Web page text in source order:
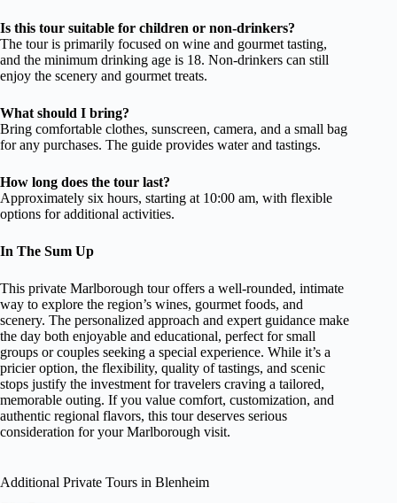
Is this tour suitable for children or non-drinkers?
The tour is primarily focused on wine and gourmet tasting,
and the minimum drinking age is 18. Non-drinkers can still
enjoy the scenery and gourmet treats.
What should I bring?
Bring comfortable clothes, sunscreen, camera, and a small bag
for any purchases. The guide provides water and tastings.
How long does the tour last?
Approximately six hours, starting at 10:00 am, with flexible
options for additional activities.
In The Sum Up
This private Marlborough tour offers a well-rounded, intimate
way to explore the region’s wines, gourmet foods, and
scenery. The personalized approach and expert guidance make
the day both enjoyable and educational, perfect for small
groups or couples seeking a special experience. While it’s a
pricier option, the flexibility, quality of tastings, and scenic
stops justify the investment for travelers craving a tailored,
memorable outing. If you value comfort, customization, and
authentic regional flavors, this tour deserves serious
consideration for your Marlborough visit.
Additional Private Tours in Blenheim